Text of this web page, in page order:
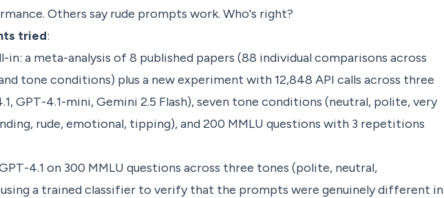
Others say rude prompts work. Who's right?
tried:
in: a meta-analysis of 8 published papers (88 individual comparisons across
tone conditions) plus a new experiment with 12,848 API calls across three
GPT-4.1-mini, Gemini 2.5 Flash), seven tone conditions (neutral, polite, very
rude, emotional, tipping), and 200 MMLU questions with 3 repetitions
4.1 on 300 MMLU questions across three tones (polite, neutral,
a trained classifier to verify that the prompts were genuinely different in